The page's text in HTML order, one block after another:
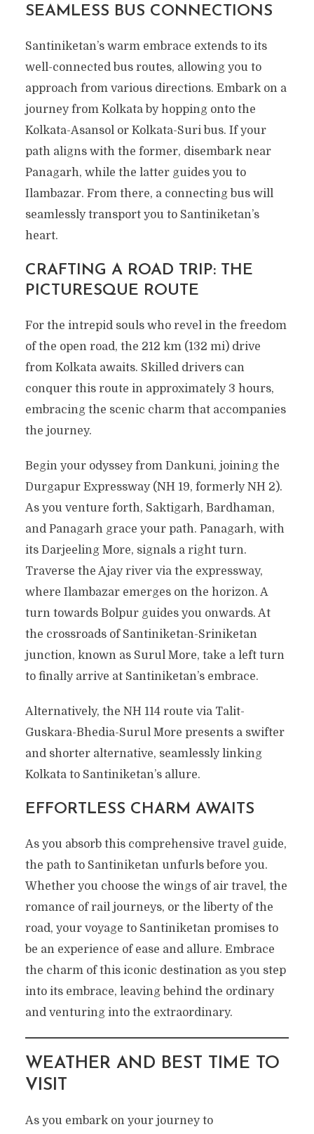
SEAMLESS BUS CONNECTIONS
Santiniketan’s warm embrace extends to its
well-connected bus routes, allowing you to
approach from various directions. Embark on a
journey from Kolkata by hopping onto the
Kolkata-Asansol or Kolkata-Suri bus. If your
path aligns with the former, disembark near
Panagarh, while the latter guides you to
Ilambazar. From there, a connecting bus will
seamlessly transport you to Santiniketan’s
heart.
CRAFTING A ROAD TRIP: THE
PICTURESQUE ROUTE
For the intrepid souls who revel in the freedom
of the open road, the 212 km (132 mi) drive
from Kolkata awaits. Skilled drivers can
conquer this route in approximately 3 hours,
embracing the scenic charm that accompanies
the journey.
Begin your odyssey from Dankuni, joining the
Durgapur Expressway (NH 19, formerly NH 2).
As you venture forth, Saktigarh, Bardhaman,
and Panagarh grace your path. Panagarh, with
its Darjeeling More, signals a right turn.
Traverse the Ajay river via the expressway,
where Ilambazar emerges on the horizon. A
turn towards Bolpur guides you onwards. At
the crossroads of Santiniketan-Sriniketan
junction, known as Surul More, take a left turn
to finally arrive at Santiniketan’s embrace.
Alternatively, the NH 114 route via Talit-
Guskara-Bhedia-Surul More presents a swifter
and shorter alternative, seamlessly linking
Kolkata to Santiniketan’s allure.
EFFORTLESS CHARM AWAITS
As you absorb this comprehensive travel guide,
the path to Santiniketan unfurls before you.
Whether you choose the wings of air travel, the
romance of rail journeys, or the liberty of the
road, your voyage to Santiniketan promises to
be an experience of ease and allure. Embrace
the charm of this iconic destination as you step
into its embrace, leaving behind the ordinary
and venturing into the extraordinary.
WEATHER AND BEST TIME TO
VISIT
As you embark on your journey to